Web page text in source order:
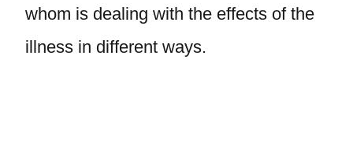
whom is dealing with the effects of the
illness in different ways.